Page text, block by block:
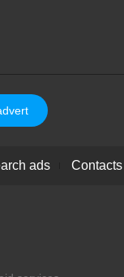
ads Contacts